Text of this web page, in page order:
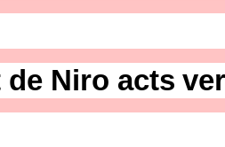
Niro acts
b)